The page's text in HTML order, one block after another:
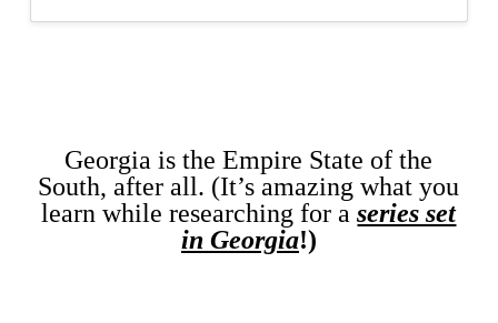
Georgia is the Empire State of the
South, after all. (It’s amazing what you
learn while researching for a series set
in Georgia!)